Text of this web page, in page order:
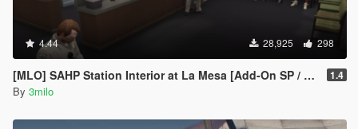
4.44 28,925 298
[MLO] SAHP Station Interior at La Mesa [Add-On SP / FiveM] 1.4
By 3milo